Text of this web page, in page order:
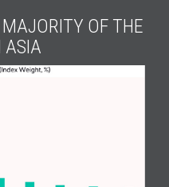
OF THE
ASIA